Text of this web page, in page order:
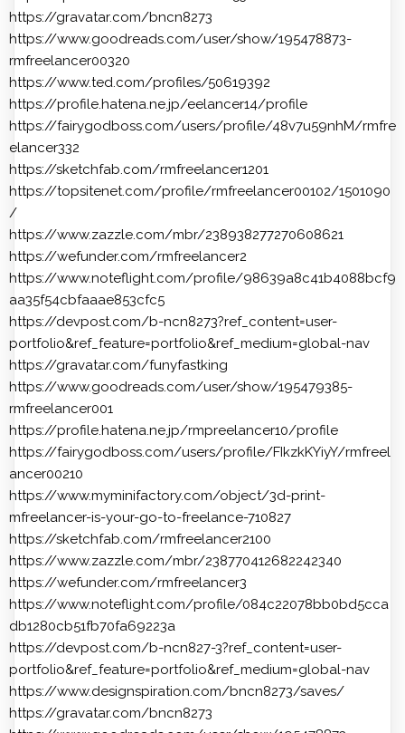
https://gravatar.com/bncn8273
https://www.goodreads.com/user/show/195478873-
rmfreelancer00320
https://www.ted.com/profiles/50619392
https://profile.hatena.ne.jp/eelancer14/profile
https://fairygodboss.com/users/profile/48v7u59nhM/rmfre
elancer332
https://sketchfab.com/rmfreelancer1201
https://topsitenet.com/profile/rmfreelancer00102/1501090
/
https://www.zazzle.com/mbr/238938277270608621
https://wefunder.com/rmfreelancer2
https://www.noteflight.com/profile/98639a8c41b4088bcf9
aa35f54cbfaaae853cfc5
https://devpost.com/b-ncn8273?ref_content=user-
portfolio&ref_feature=portfolio&ref_medium=global-nav
https://gravatar.com/funyfastking
https://www.goodreads.com/user/show/195479385-
rmfreelancer001
https://profile.hatena.ne.jp/rmpreelancer10/profile
https://fairygodboss.com/users/profile/FIkzkKYiyY/rmfreel
ancer00210
https://www.myminifactory.com/object/3d-print-
mfreelancer-is-your-go-to-freelance-710827
https://sketchfab.com/rmfreelancer2100
https://www.zazzle.com/mbr/238770412682242340
https://wefunder.com/rmfreelancer3
https://www.noteflight.com/profile/084c22078bb0bd5cca
db1280cb51fb70fa69223a
https://devpost.com/b-ncn827-3?ref_content=user-
portfolio&ref_feature=portfolio&ref_medium=global-nav
https://www.designspiration.com/bncn8273/saves/
https://gravatar.com/bncn8273